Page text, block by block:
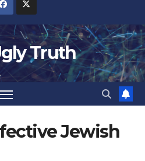
Truth
Jewish